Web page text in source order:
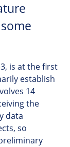
is at the first
establish
14
the
data
so